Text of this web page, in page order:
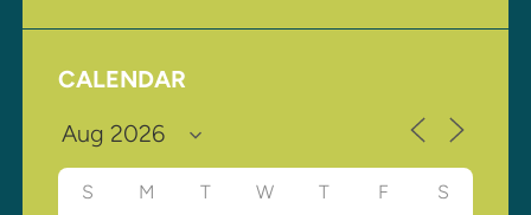
CALENDAR
S M T W T F S